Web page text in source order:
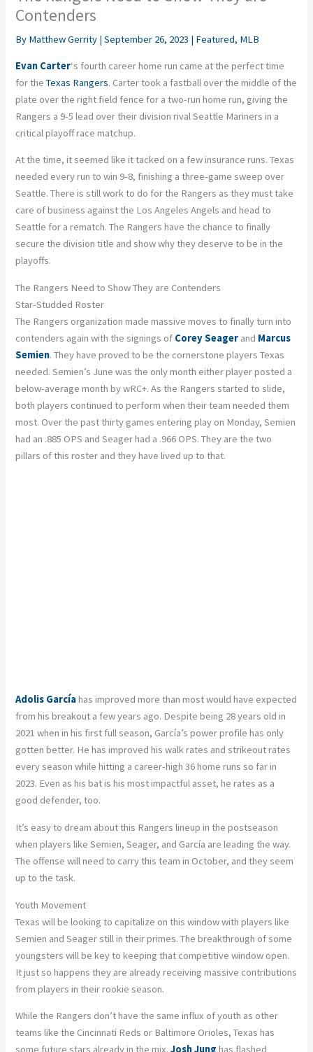
Contenders
By Matthew Gerrity |September 26, 2023 | Featured, MLB
Evan Carter‘s fourth career home run came at the perfect time
for theTexas Rangers. Carter took a fastball over the middle of the
plate over the right field fence for a two-run home run, giving the
Rangers a 9-5 lead over their division rival Seattle Mariners in a
critical playoff race matchup.
At the time, it seemed like it tacked on a few insurance runs. Texas
needed every run to win 9-8, finishing a three-game sweep over
Seattle. There is still work to do for the Rangers as they must take
care of business against the Los Angeles Angels and head to
Seattle for a rematch. The Rangers have the chance to finally
secure the division title and show why they deserve to be in the
playoffs.
The Rangers Need to Show They are Contenders
Star-Studded Roster
The Rangers organization made massive moves to finally turn into
contenders again with the signings of Corey Seager and Marcus
Semien. They have proved to be the cornerstone players Texas
needed. Semien’s June was the only month either player posted a
below-average month by wRC+. As the Rangers started to slide,
both players continued to perform when their team needed them
most. Over the past thirty games entering play on Monday, Semien
had an .885 OPS and Seager had a .966 OPS. They are the two
pillars of this roster and they have lived up to that.
Adolis Garcíahas improved more than most would have expected
from his breakout a few years ago. Despite being 28 years old in
2021 when in his first full season, García’s power profile has only
gotten better. He has improved his walk rates and strikeout rates
every season while hitting a career-high 36 home runs so far in
2023. Even as his bat is his most impactful asset, he rates as a
good defender, too.
It’s easy to dream about this Rangers lineup in the postseason
when players like Semien, Seager, and García are leading the way.
The offense will need to carry this team in October, and they seem
up to the task.
Youth Movement
Texas will be looking to capitalize on this window with players like
Semien and Seager still in their primes. The breakthrough of some
youngsters will be key to keeping that competitive window open.
It just so happens they are already receiving massive contributions
from players in their rookie season.
While the Rangers don’t have the same influx of youth as other
teams like the Cincinnati Reds or Baltimore Orioles, Texas has
some future stars already in the mix.Josh Jung has flashed